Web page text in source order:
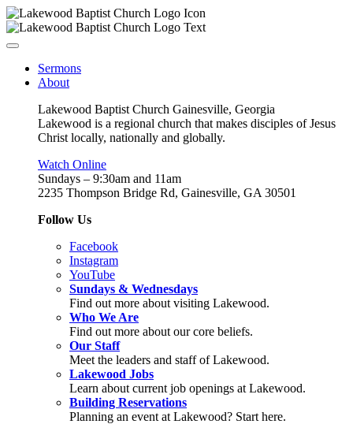
Sermons
About
Lakewood Baptist Church Gainesville, Georgia
Lakewood is a regional church that makes disciples of Jesus
Christ locally, nationally and globally.
Watch Online
Sundays – 9:30am and 11am
2235 Thompson Bridge Rd, Gainesville, GA 30501
Follow Us
Facebook
Instagram
YouTube
Sundays & Wednesdays
Find out more about visiting Lakewood.
Who We Are
Find out more about our core beliefs.
Our Staff
Meet the leaders and staff of Lakewood.
Lakewood Jobs
Learn about current job openings at Lakewood.
Building Reservations
Planning an event at Lakewood? Start here.